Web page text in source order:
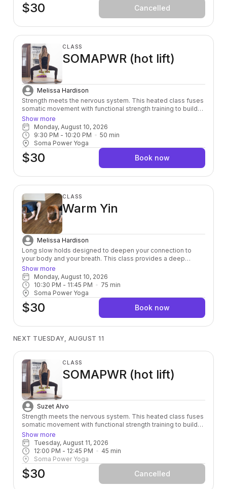
$30 Cancelled
CLASS
SOMAPWR (hot lift)
Melissa Hardison
Strength meets the nervous system. This heated class fuses
somatic movement with functional strength training to build
power from the inside out — leaving you stronger, more
grounded, and fully alive in your body.
Show more
Monday, August 10, 2026
9:30 PM - 10:20 PM 50 min
Soma Power Yoga
$30 Book now
CLASS
Warm Yin
Melissa Hardison
Long slow holds designed to deepen your connection to
your body and your breath. This class provides a deep
stretch down to the connective tissue layer helping to
release toxins and heal physically, mentally, and emotionally.
Room is kept to a warm 80 degree’s.
Show more
Monday, August 10, 2026
10:30 PM - 11:45 PM 75 min
Soma Power Yoga
$30 Book now
NEXT TUESDAY, AUGUST 11
CLASS
SOMAPWR (hot lift)
Suzet Alvo
Strength meets the nervous system. This heated class fuses
somatic movement with functional strength training to build
power from the inside out — leaving you stronger, more
grounded, and fully alive in your body.
Show more
Tuesday, August 11, 2026
12:00 PM - 12:45 PM 45 min
Soma Power Yoga
$30 Cancelled